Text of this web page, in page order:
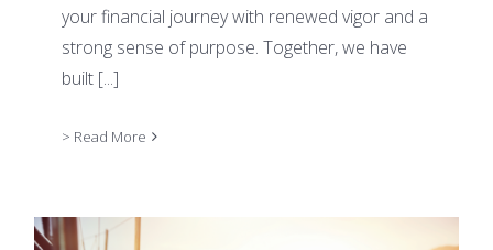
your financial journey with renewed vigor and a
strong sense of purpose. Together, we have
built [...]
> Read More